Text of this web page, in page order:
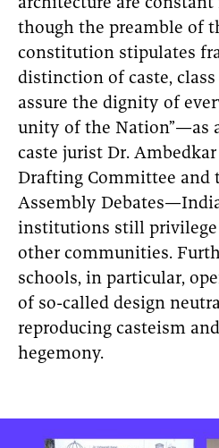
architecture are
though the preamble of
constitution stipulates
distinction of caste, class
assure the dignity of
unity of the Nation”—as
caste jurist Dr.
Drafting Committee and
Assembly
institutions still
other communities.
schools, in particular,
of so-called design
reproducing casteism
hegemony.